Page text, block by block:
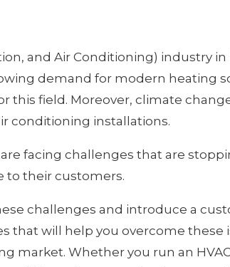
and Air Conditioning) industry in
demand for modern heating
this field. Moreover, climate
conditioning installations.
facing challenges that are
to their customers.
challenges and introduce a
that will help you overcome these
market. Whether you run an